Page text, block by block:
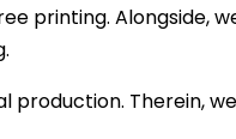
printing. Alongside,
Therein,